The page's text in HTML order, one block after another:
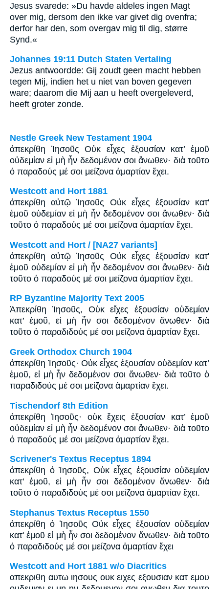
Jesus svarede: »Du havde aldeles ingen Magt
over mig, dersom den ikke var givet dig ovenfra;
derfor har den, som overgav mig til dig, større
Synd.«
Johannes 19:11 Dutch Staten Vertaling
Jezus antwoordde: Gij zoudt geen macht hebben
tegen Mij, indien het u niet van boven gegeven
ware; daarom die Mij aan u heeft overgeleverd,
heeft groter zonde.
Nestle Greek New Testament 1904
ἀπεκρίθη Ἰησοῦς Οὐκ εἶχες ἐξουσίαν κατ’ ἐμοῦ
οὐδεμίαν εἰ μὴ ἦν δεδομένον σοι ἄνωθεν· διὰ τοῦτο
ὁ παραδούς μέ σοι μείζονα ἁμαρτίαν ἔχει.
Westcott and Hort 1881
ἀπεκρίθη αὐτῷ Ἰησοῦς Οὐκ εἶχες ἐξουσίαν κατ'
ἐμοῦ οὐδεμίαν εἰ μὴ ἦν δεδομένον σοι ἄνωθεν· διὰ
τοῦτο ὁ παραδούς μέ σοι μείζονα ἁμαρτίαν ἔχει.
Westcott and Hort / [NA27 variants]
ἀπεκρίθη αὐτῷ Ἰησοῦς Οὐκ εἶχες ἐξουσίαν κατ'
ἐμοῦ οὐδεμίαν εἰ μὴ ἦν δεδομένον σοι ἄνωθεν· διὰ
τοῦτο ὁ παραδούς μέ σοι μείζονα ἁμαρτίαν ἔχει.
RP Byzantine Majority Text 2005
Ἀπεκρίθη Ἰησοῦς, Οὐκ εἴχες ἐξουσίαν οὐδεμίαν
κατ’ ἐμοῦ, εἰ μὴ ἦν σοι δεδομένον ἄνωθεν· διὰ
τοῦτο ὁ παραδιδούς μέ σοι μείζονα ἁμαρτίαν ἔχει.
Greek Orthodox Church 1904
ἀπεκρίθη Ἰησοῦς· Οὐκ εἶχες ἐξουσίαν οὐδεμίαν κατ’
ἐμοῦ, εἰ μὴ ἦν δεδομένον σοι ἄνωθεν· διὰ τοῦτο ὁ
παραδιδούς μέ σοι μείζονα ἁμαρτίαν ἔχει.
Tischendorf 8th Edition
ἀπεκρίθη Ἰησοῦς· οὐκ ἔχεις ἐξουσίαν κατ’ ἐμοῦ
οὐδεμίαν εἰ μὴ ἦν δεδομένον σοι ἄνωθεν· διὰ τοῦτο
ὁ παραδούς μέ σοι μείζονα ἁμαρτίαν ἔχει.
Scrivener's Textus Receptus 1894
ἀπεκρίθη ὁ Ἰησοῦς, Οὐκ εἶχες ἐξουσίαν οὐδεμίαν
κατ’ ἐμοῦ, εἰ μὴ ἦν σοι δεδομένον ἄνωθεν· διὰ
τοῦτο ὁ παραδιδούς μέ σοι μείζονα ἁμαρτίαν ἔχει.
Stephanus Textus Receptus 1550
ἀπεκρίθη ὁ Ἰησοῦς Οὐκ εἶχες ἐξουσίαν οὐδεμίαν
κατ' ἐμοῦ εἰ μὴ ἦν σοι δεδομένον ἄνωθεν· διὰ τοῦτο
ὁ παραδιδούς μέ σοι μείζονα ἁμαρτίαν ἔχει
Westcott and Hort 1881 w/o Diacritics
απεκριθη αυτω ιησους ουκ ειχες εξουσιαν κατ εμου